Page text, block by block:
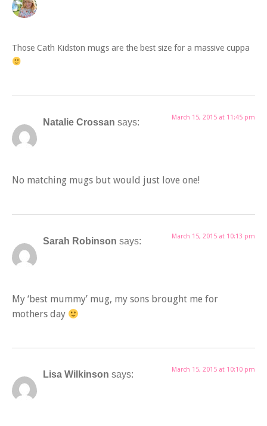
Those Cath Kidston mugs are the best size for a massive cuppa
Natalie Crossan says: March 15, 2015 at 11:45 pm
No matching mugs but would just love one!
Sarah Robinson says: March 15, 2015 at 10:13 pm
My ‘best mummy’ mug, my sons brought me for
mothers day
Lisa Wilkinson says: March 15, 2015 at 10:10 pm